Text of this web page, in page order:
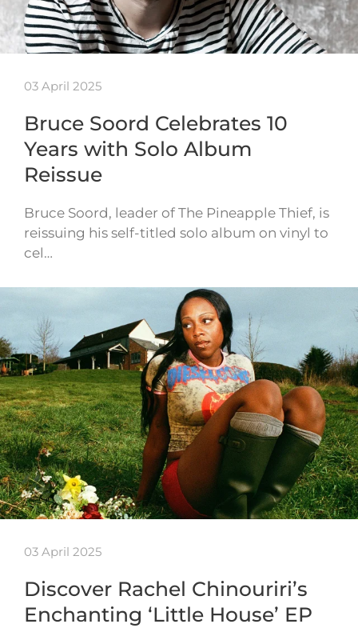
03 April 2025
Bruce Soord Celebrates 10
Years with Solo Album
Reissue
Bruce Soord, leader of The Pineapple Thief, is
reissuing his self-titled solo album on vinyl to
cel…
03 April 2025
Discover Rachel Chinouriri’s
Enchanting ‘Little House’ EP